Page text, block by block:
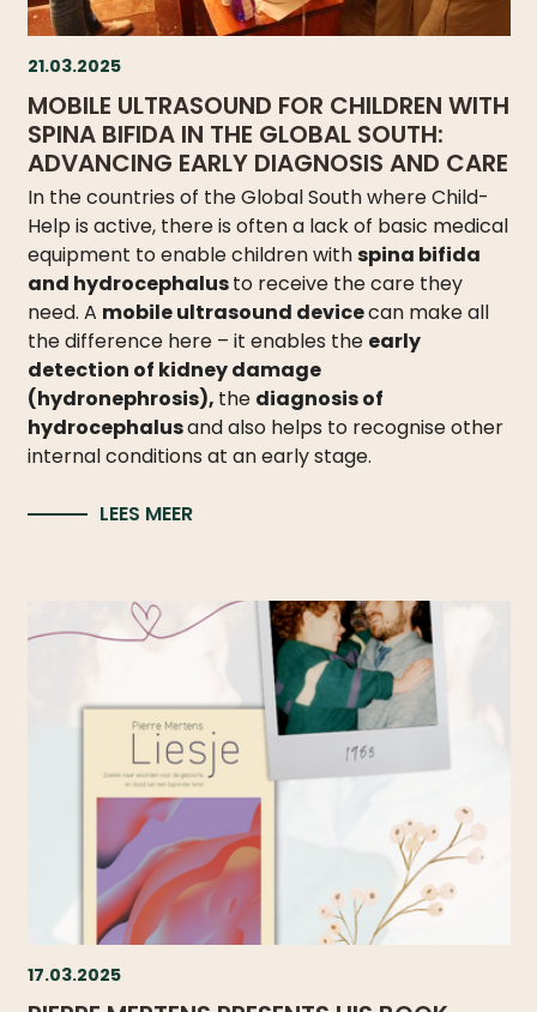
21.03.2025
MOBILE ULTRASOUND FOR CHILDREN WITH
SPINA BIFIDA IN THE GLOBAL SOUTH:
ADVANCING EARLY DIAGNOSIS AND CARE
In the countries of the Global South where Child-
Help is active, there is often a lack of basic medical
equipment to enable children withspina bifida
and hydrocephalusto receive the care they
need. A mobile ultrasound devicecan make all
the difference here – it enables the early
detection of kidney damage
(hydronephrosis), the diagnosis of
hydrocephalusand also helps to recognise other
internal conditions at an early stage.
LEES MEER
17.03.2025